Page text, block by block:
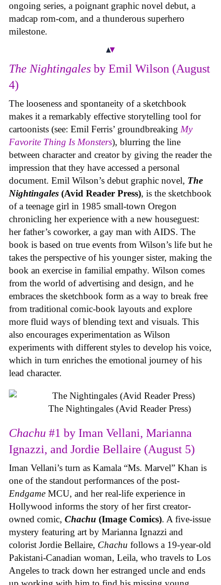
ongoing series, a poignant graphic novel debut, a
madcap rom-com, and a thunderous superhero
milestone.
The Nightingales by Emil Wilson (August
4)
The looseness and spontaneity of a sketchbook
makes it a remarkably effective storytelling tool for
cartoonists (see: Emil Ferris’ groundbreaking My
Favorite Thing Is Monsters), blurring the line
between character and creator by giving the reader the
impression that they have accessed a personal
document. Emil Wilson’s debut graphic novel, The
Nightingales (Avid Reader Press), is the sketchbook
of a teenage girl in 1985 small-town Oregon
chronicling her experience with a new houseguest:
her father’s coworker, a gay man with AIDS. The
book is based on true events from Wilson’s life but he
takes the perspective of his younger sister, making the
book an exercise in familial empathy. Wilson comes
from the world of advertising and design, and he
embraces the sketchbook form as a way to break free
from traditional comic-book layouts and explore
more fluid ways of blending text and visuals. This
also encourages experimentation as Wilson
experiments with different styles to develop his voice,
which in turn enriches the emotional journey of his
lead character.
The Nightingales (Avid Reader Press)
Chachu #1 by Iman Vellani, Marianna
Ignazzi, and Jordie Bellaire (August 5)
Iman Vellani’s turn as Kamala “Ms. Marvel” Khan is
one of the standout performances of the post-
Endgame MCU, and her real-life experience in
Hollywood informs the story of her first creator-
owned comic, Chachu (Image Comics). A five-issue
mystery featuring art by Marianna Ignazzi and
colorist Jordie Bellaire, Chachu follows a 19-year-old
Pakistani-Canadian woman, Leila, who travels to Los
Angeles to track down her estranged uncle and ends